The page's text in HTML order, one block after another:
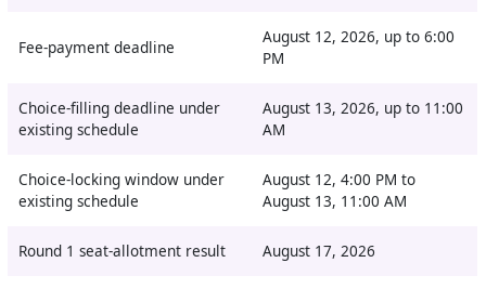
Fee-payment deadline
August 12, 2026, up to 6:00
PM
Choice-filling deadline under
existing schedule
August 13, 2026, up to 11:00
AM
Choice-locking window under
existing schedule
August 12, 4:00 PM to
August 13, 11:00 AM
Round 1 seat-allotment result August 17, 2026